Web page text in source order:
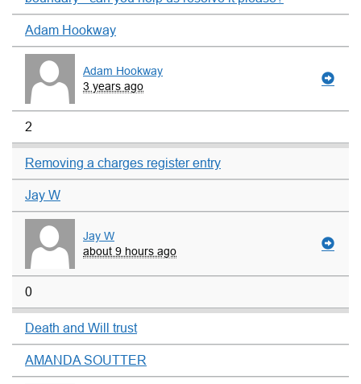
Adam Hookway
Adam Hookway
3 years ago
2
Removing a charges register entry
Jay W
Jay W
about 9 hours ago
0
Death and Will trust
AMANDA SOUTTER